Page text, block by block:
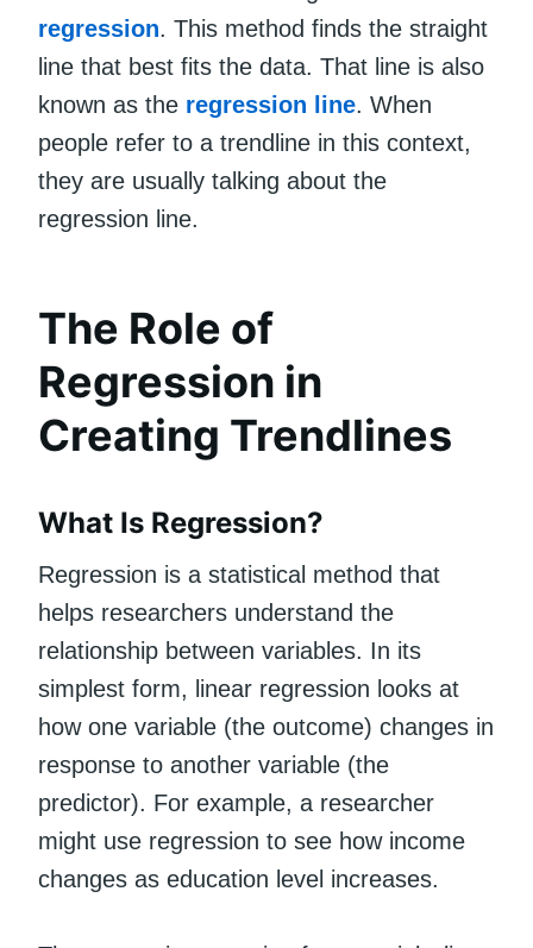
regression. This method finds the straight
line that best fits the data. That line is also
known as the regression line. When
people refer to a trendline in this context,
they are usually talking about the
regression line.
The Role of
Regression in
Creating Trendlines
What Is Regression?
Regression is a statistical method that
helps researchers understand the
relationship between variables. In its
simplest form, linear regression looks at
how one variable (the outcome) changes in
response to another variable (the
predictor). For example, a researcher
might use regression to see how income
changes as education level increases.